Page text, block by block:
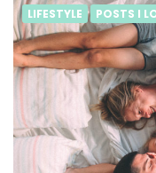
LIFESTYLE POSTS I